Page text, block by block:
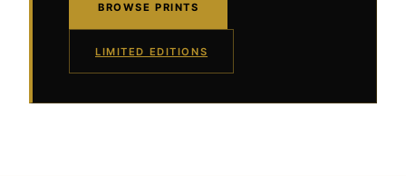
BROWSE PRINTS
LIMITED EDITIONS